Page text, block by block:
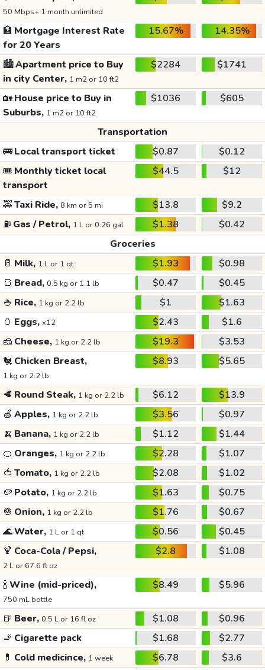
50 Mbps+ 1 month unlimited
🏦 Mortgage Interest Rate
for 20 Years
15.67% 14.35%
🏙️Apartment price to Buy
in city Center, 1 m2 or 10 ft2
$2284 $1741
🏡House price to Buy in
Suburbs, 1 m2 or 10 ft2
$1036 $605
Transportation
🚌Local transport ticket $0.87
$0.12
🎟️ Monthly ticket local
transport
$44.5 $12
🚕Taxi Ride, 8 km or 5 mi $13.8
$9.2
⛽ Gas / Petrol, 1 L or 0.26 gal $1.38
$0.42
Groceries
🥛 Milk, 1 L or 1 qt $1.93
$0.98
🍞 Bread, 0.5 kg or 1.1 lb $0.47
$0.45
🍚 Rice, 1 kg or 2.2 lb $1
$1.63
🥚 Eggs, x12 $2.43
$1.6
🧀 Cheese, 1 kg or 2.2 lb $19.3
$3.53
🐔 Chicken Breast,
1 kg or 2.2 lb
$8.93 $5.65
🥩 Round Steak, 1 kg or 2.2 lb $6.12
$13.9
🍏 Apples, 1 kg or 2.2 lb $3.56
$0.97
🍌 Banana, 1 kg or 2.2 lb $1.12
$1.44
🍊 Oranges, 1 kg or 2.2 lb $2.28
$1.07
🍅 Tomato, 1 kg or 2.2 lb $2.08
$1.02
🥔 Potato, 1 kg or 2.2 lb $1.63
$0.75
🧅 Onion, 1 kg or 2.2 lb $1.76
$0.67
🌊Water, 1 L or 1 qt $0.56
$0.45
🍹 Coca-Cola / Pepsi,
2 L or 67.6 fl oz
$2.8 $1.08
🍾Wine (mid-priced),
750 mL bottle
$8.49 $5.96
🍺 Beer, 0.5 L or 16 fl oz $1.08
$0.96
🚬 Cigarette pack $1.68
$2.77
💊 Cold medicince, 1 week $6.78
$3.6